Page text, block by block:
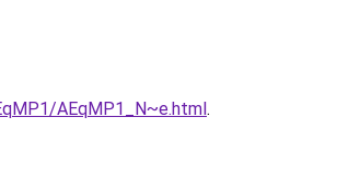
AEqMP1_N~e.html.